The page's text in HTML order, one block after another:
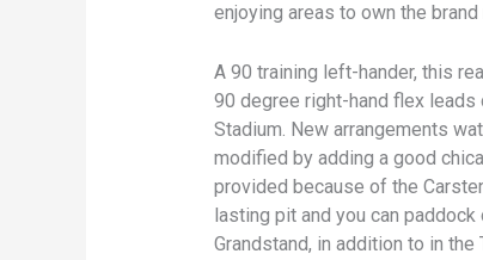
enjoying areas to own the
A 90 training left-hander, this
90 degree right-hand flex
Stadium. New arrangements
modified by adding a good
provided because of the
lasting pit and you can
Grandstand, in addition to in